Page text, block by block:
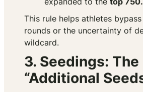
This rule helps athletes
rounds or the uncertainty of
wildcard.
3. Seedings: The
“Additional